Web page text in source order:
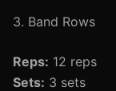
3. Band Rows
Reps: 12 reps
Sets: 3 sets